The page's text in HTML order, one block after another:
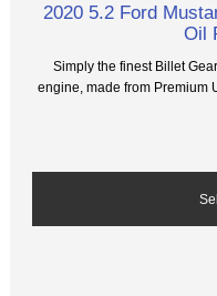
2020 5.2 Ford
Oil
Simply the finest Billet
engine, made from Premium